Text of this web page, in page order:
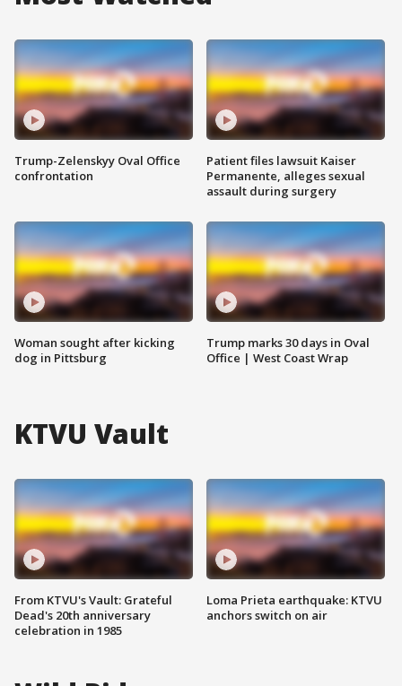
Trump-Zelenskyy Oval Office
confrontation
Woman sought after kicking
dog in Pittsburg
Patient files lawsuit Kaiser
Permanente, alleges sexual
assault during surgery
Trump marks 30 days in Oval
Office | West Coast Wrap
KTVU Vault
From KTVU's Vault: Grateful
Dead's 20th anniversary
celebration in 1985
Loma Prieta earthquake: KTVU
anchors switch on air